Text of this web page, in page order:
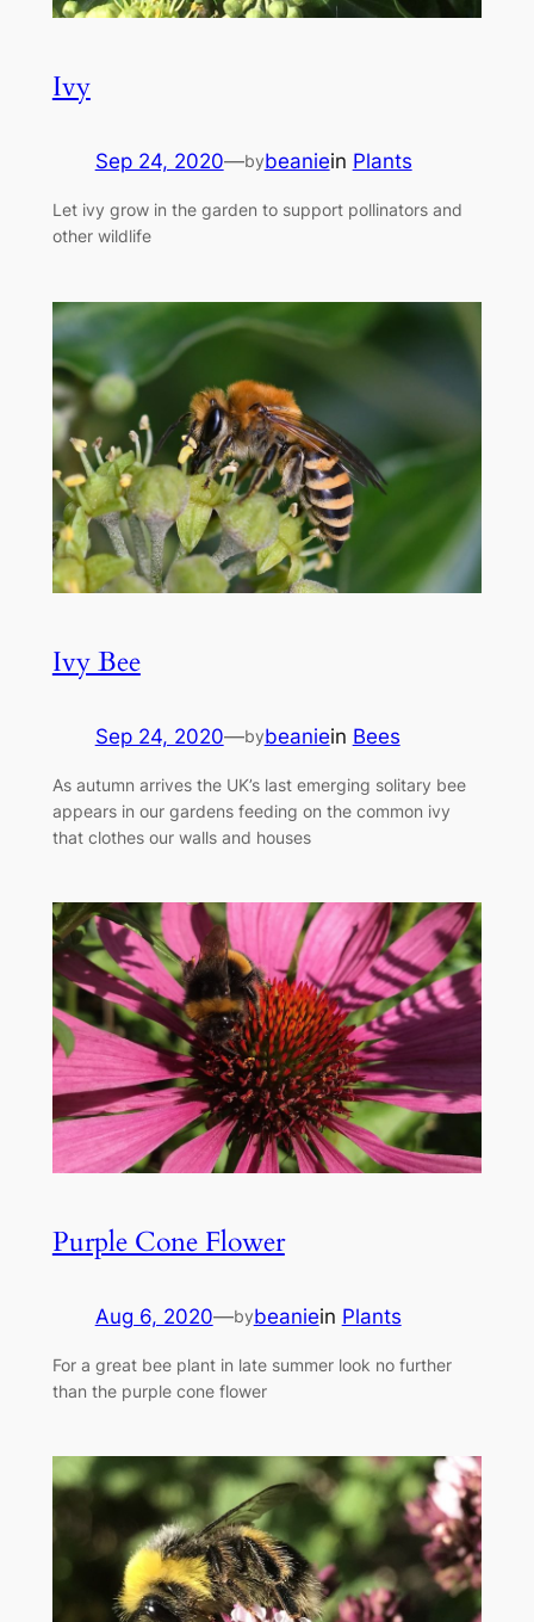
Ivy
Sep 24, 2020—bybeaniein Plants
Let ivy grow in the garden to support pollinators and
other wildlife
Ivy Bee
Sep 24, 2020—bybeaniein Bees
As autumn arrives the UK’s last emerging solitary bee
appears in our gardens feeding on the common ivy
that clothes our walls and houses
Purple Cone Flower
Aug 6, 2020—bybeaniein Plants
For a great bee plant in late summer look no further
than the purple cone flower